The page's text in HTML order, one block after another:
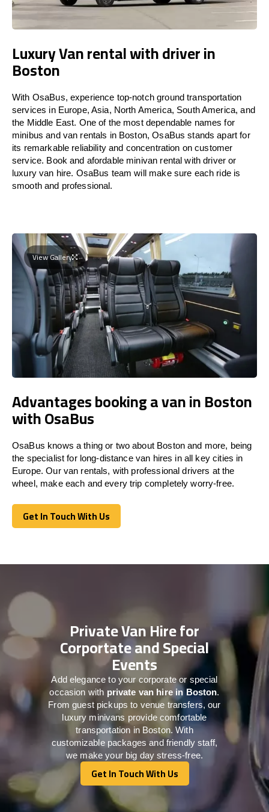
Luxury Van rental with driver in
Boston
With OsaBus, experience top-notch ground transportation
services in Europe, Asia, North America, South America, and
the Middle East. One of the most dependable names for
minibus and van rentals in Boston, OsaBus stands apart for
its remarkable reliability and concentration on customer
service. Book and afordable minivan rental with driver or
luxury van hire. OsaBus team will make sure each ride is
smooth and professional.
View Gallery
Advantages booking a van in Boston
with OsaBus
OsaBus knows a thing or two about Boston and more, being
the specialist for long-distance van hires in all key cities in
Europe. Our van rentals, with professional drivers at the
wheel, make each and every trip completely worry-free.
Get In Touch With Us
Get In Touch With Us
Private Van Hire for
Corportate and Special
Events
Add elegance to your corporate or special
occasion with private van hire in Boston.
From guest pickups to venue transfers, our
luxury minivans provide comfortable
transportation in Boston. With
customizable packages and friendly staff,
we make your big day stress-free.
Get In Touch With Us
Get In Touch With Us